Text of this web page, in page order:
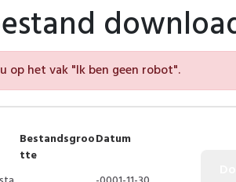
op het vak "Ik ben geen robot".
Bestandsgroo
tte
Datum